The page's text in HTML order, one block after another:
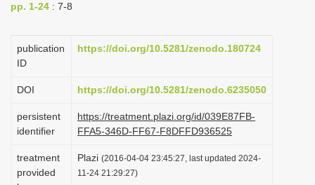
a
i
n
pp. 1-24 : 7-8
publication
ID
https://doi.org/10.5281/zenodo.180724
DOI https://doi.org/10.5281/zenodo.6235050
persistent
identifier
https://treatment.plazi.org/id/039E87FB-
FFA5-346D-FF67-F8DFFD936525
treatment
provided
Plazi (2016-04-04 23:45:27, last updated 2024-
11-24 21:29:27)